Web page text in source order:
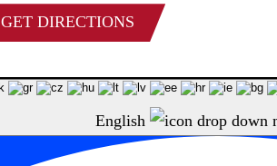
GET DIRECTIONS
© 2026 Poynette Iron Works, LLC - All Rights
English